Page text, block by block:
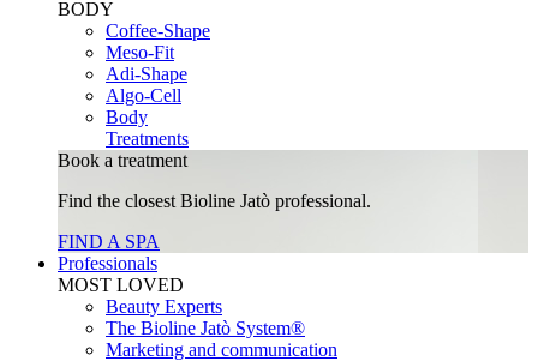
BODY
Coffee-Shape
Meso-Fit
Adi-Shape
Algo-Cell
Body
Treatments
Book a treatment
Find the closest Bioline Jatò professional.
FIND A SPA
Professionals
MOST LOVED
Beauty Experts
The Bioline Jatò System®
Marketing and communication